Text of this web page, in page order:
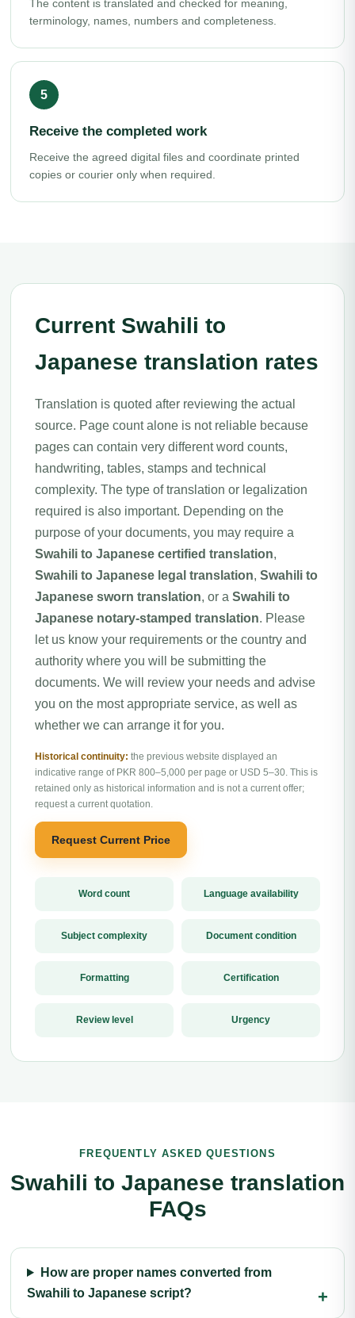
The content is translated and checked for meaning,
terminology, names, numbers and completeness.
Receive the completed work
Receive the agreed digital files and coordinate printed
copies or courier only when required.
Current Swahili to
Japanese translation rates
Translation is quoted after reviewing the actual
source. Page count alone is not reliable because
pages can contain very different word counts,
handwriting, tables, stamps and technical
complexity. The type of translation or legalization
required is also important. Depending on the
purpose of your documents, you may require a
Swahili to Japanese certified translation,
Swahili to Japanese legal translation, Swahili to
Japanese sworn translation, or a Swahili to
Japanese notary-stamped translation. Please
let us know your requirements or the country and
authority where you will be submitting the
documents. We will review your needs and advise
you on the most appropriate service, as well as
whether we can arrange it for you.
Historical continuity: the previous website displayed an
indicative range of PKR 800–5,000 per page or USD 5–30. This is
retained only as historical information and is not a current offer;
request a current quotation.
Request Current Price
Word count Language availability
Subject complexity Document condition
Formatting Certification
Review level Urgency
FREQUENTLY ASKED QUESTIONS
Swahili to Japanese translation
FAQs
How are proper names converted from
Swahili to Japanese script?